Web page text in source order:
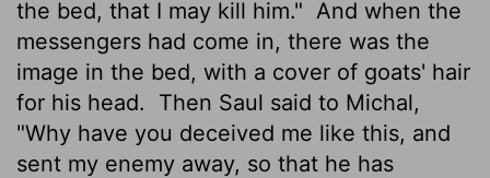
the bed, that I may kill him." And when the
messengers had come in, there was the
image in the bed, with a cover of goats' hair
for his head.
Then Saul said to Michal,
"Why have you deceived me like this, and
sent my enemy away, so that he has